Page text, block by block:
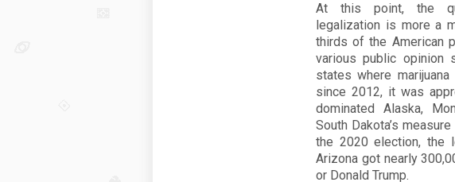
At this point, the
legalization is more a
thirds of the American
various public opinion
states where
since 2012, it was
dominated Alaska,
South Dakota’s
the 2020 election, the
Arizona got nearly
or Donald Trump.